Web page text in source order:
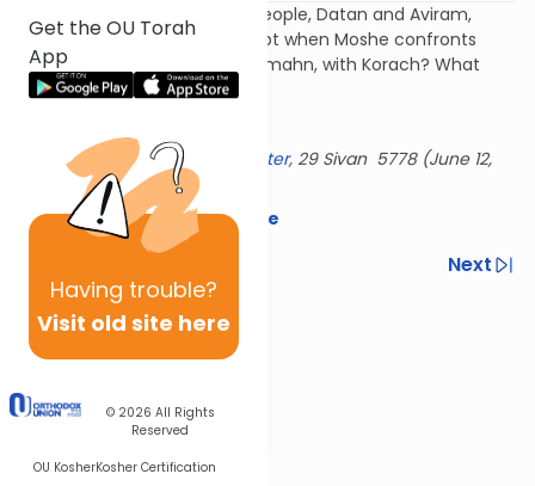
Get the OU Torah
App
Having trouble?
Visit old site here
© 2026 All Rights
Reserved
OU KosherKosher Certification
Why do we see the same 2 people, Datan and Aviram,
keep causing trouble - in Egypt when Moshe confronts
Pharaoh, at the sea, with the mahn, with Korach? What
makes them tick?
Delivered at theOU Israel Center, 29 Sivan 5778 (June 12,
Download the mekorot here
Next
Next In This Series
Other Parsha Series